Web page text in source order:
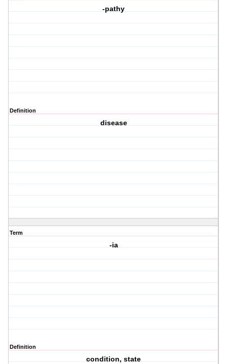
-pathy
Definition
disease
Term
-ia
Definition
condition, state